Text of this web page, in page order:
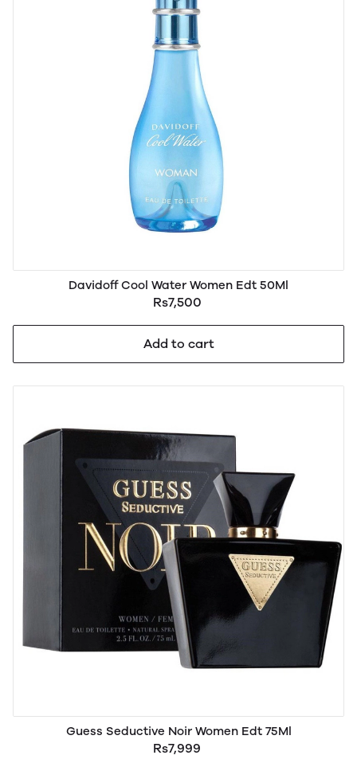
Davidoff Cool Water Women Edt 50Ml
Rs7,500
Add to cart
Guess Seductive Noir Women Edt 75Ml
Rs7,999